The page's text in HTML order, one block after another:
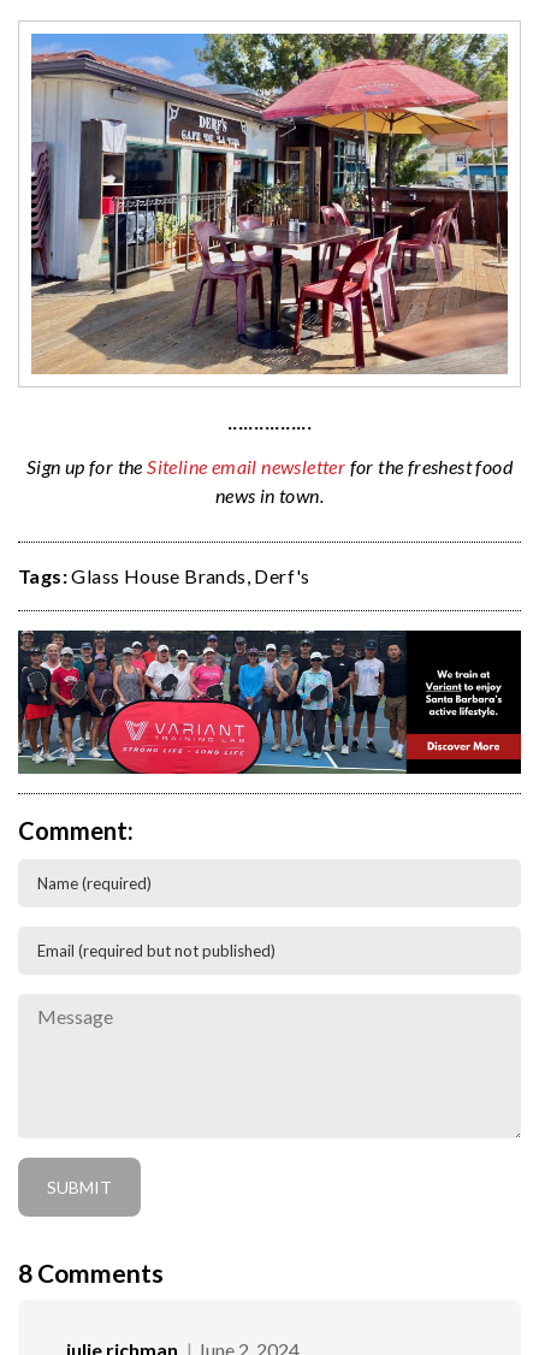
················
Sign up for theSiteline email newsletter for the freshest food
news in town.
Tags:Glass House Brands, Derf's
Comment:
8 Comments
julie richman June 2, 2024